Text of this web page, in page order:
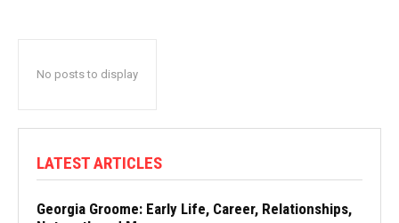
No posts to display
LATEST ARTICLES
Georgia Groome: Early Life, Career, Relationships,